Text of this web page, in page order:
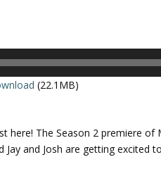
(22.1MB)
here! The Season 2 premiere of
Jay and Josh are getting